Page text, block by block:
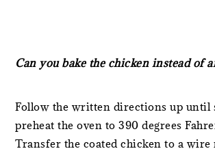
Can you bake the chicken instead of
Follow the written directions up until
preheat the oven to 390 degrees
Transfer the coated chicken to a wire